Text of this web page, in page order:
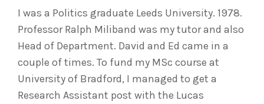
I was a Politics graduate Leeds University. 1978.
Professor Ralph Miliband was my tutor and also
Head of Department. David and Ed came in a
couple of times. To fund my MSc course at
University of Bradford, I managed to get a
Research Assistant post with the Lucas